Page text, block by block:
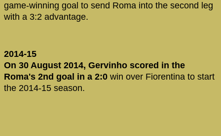
game-winning goal to send Roma into the second leg
with a 3:2 advantage.
2014-15
On 30 August 2014, Gervinho scored in the
Roma's 2nd goal in a 2:0 win over Fiorentina to start
the 2014-15 season.